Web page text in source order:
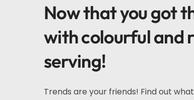
Now that you got
with colourful and
serving!
Trends are your friends! Find out